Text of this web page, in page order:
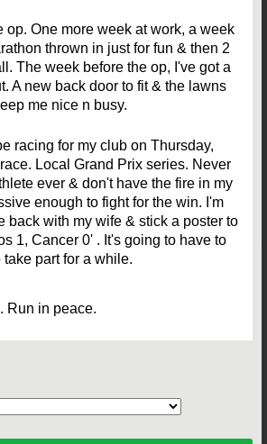
op. One more week at work, a week
thrown in just for fun & then 2
The week before the op, I've got a
A new back door to fit & the lawns
me nice n busy.
racing for my club on Thursday,
Local Grand Prix series. Never
ever & don't have the fire in my
enough to fight for the win. I'm
back with my wife & stick a poster to
1, Cancer 0' . It's going to have to
part for a while.
Run in peace.